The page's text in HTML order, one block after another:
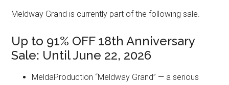
Meldway Grand is currently part of the following sale.
Up to 91% OFF 18th Anniversary
Sale: Until June 22, 2026
MeldaProduction “Meldway Grand” — a serious